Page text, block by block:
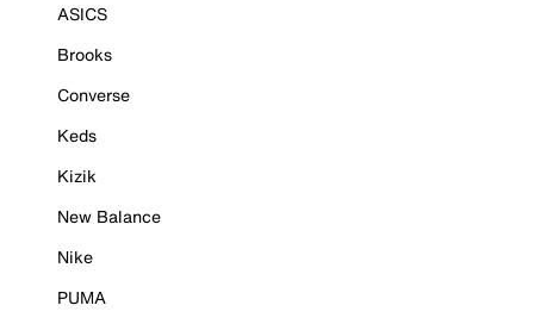
ASICS
Brooks
Converse
Keds
Kizik
New Balance
Nike
PUMA